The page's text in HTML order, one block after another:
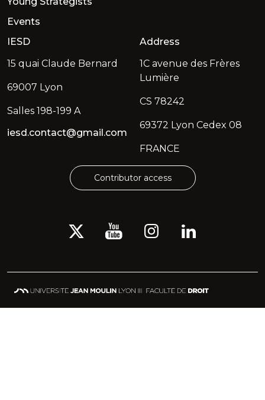
Events
IESD
15 quai Claude Bernard
69007 Lyon
Salles 198-199 A
iesd.contact@gmail.com
Address
1C avenue des Frères
Lumière
CS 78242
69372 Lyon Cedex 08
FRANCE
Contributor access